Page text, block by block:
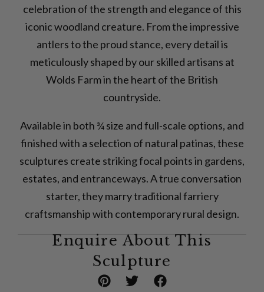
celebration of the strength and elegance of this
iconic woodland creature. From the impressive
antlers to the proud stance, every detail is
meticulously shaped by our skilled artisans at
Wolds Farm in the heart of the British
countryside.
Available in both ¾ size and full-scale options, and
finished with a selection of natural patinas, these
sculptures create striking focal points in gardens,
estates, and entranceways. A true conversation
starter, they marry traditional farriery
craftsmanship with contemporary rural design.
Enquire About This
Sculpture